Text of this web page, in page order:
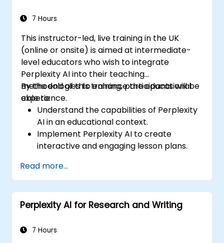
7 Hours
This instructor-led, live training in the UK
(online or onsite) is aimed at intermediate-
level educators who wish to integrate
Perplexity AI into their teaching
methodologies to enhance the educational
experience.
By the end of this training, participants will be
able to:
Understand the capabilities of Perplexity
AI in an educational context.
Implement Perplexity AI to create
interactive and engaging lesson plans.
assessments and feedback.
Explore the potential of AI in personalized
learning.
Read more...
Perplexity AI for Research and Writing
7 Hours